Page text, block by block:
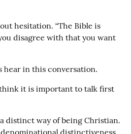
hesitation. “The Bible is
disagree with that you want
hear in this conversation.
it is important to talk first
distinct way of being Christian.
denominational distinctiveness